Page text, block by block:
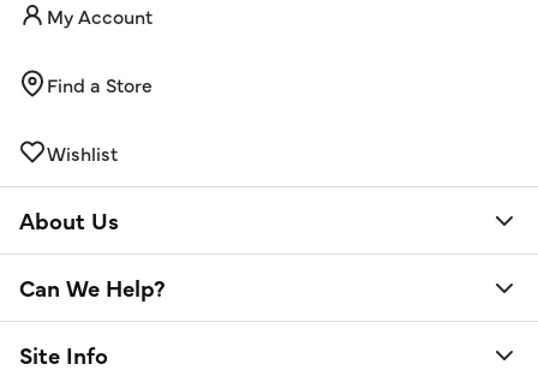
My Account
Find a Store
Wishlist
About Us
Can We Help?
Site Info